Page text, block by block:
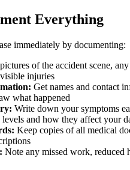
Everything
immediately by documenting:
of the accident scene,
injuries
Get names and contact
what happened
Write down your symptoms
and how they affect your
Keep copies of all medical
Note any missed work, reduced